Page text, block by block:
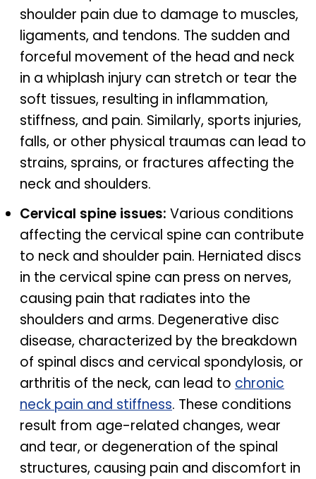
shoulder pain due to damage to muscles,
ligaments, and tendons. The sudden and
forceful movement of the head and neck
in a whiplash injury can stretch or tear the
soft tissues, resulting in inflammation,
stiffness, and pain. Similarly, sports injuries,
falls, or other physical traumas can lead to
strains, sprains, or fractures affecting the
neck and shoulders.
Cervical spine issues: Various conditions
affecting the cervical spine can contribute
to neck and shoulder pain. Herniated discs
in the cervical spine can press on nerves,
causing pain that radiates into the
shoulders and arms. Degenerative disc
disease, characterized by the breakdown
of spinal discs and cervical spondylosis, or
arthritis of the neck, can lead to chronic
neck pain and stiffness. These conditions
result from age-related changes, wear
and tear, or degeneration of the spinal
structures, causing pain and discomfort in